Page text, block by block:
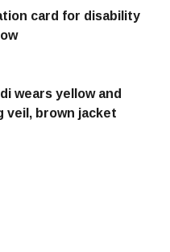
card for disability
wears yellow and
veil, brown jacket